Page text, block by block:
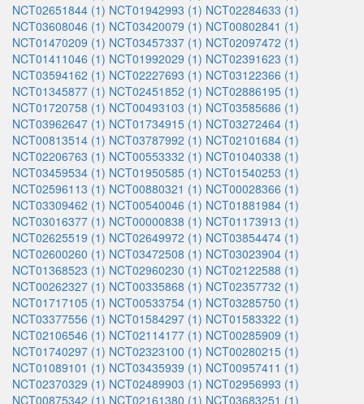
NCT02651844 (1) NCT01942993 (1) NCT02284633 (1)
NCT03608046 (1) NCT03420079 (1) NCT00802841 (1)
NCT01470209 (1) NCT03457337 (1) NCT02097472 (1)
NCT01411046 (1) NCT01992029 (1) NCT02391623 (1)
NCT03594162 (1) NCT02227693 (1) NCT03122366 (1)
NCT01345877 (1) NCT02451852 (1) NCT02886195 (1)
NCT01720758 (1) NCT00493103 (1) NCT03585686 (1)
NCT03962647 (1) NCT01734915 (1) NCT03272464 (1)
NCT00813514 (1) NCT03787992 (1) NCT02101684 (1)
NCT02206763 (1) NCT00553332 (1) NCT01040338 (1)
NCT03459534 (1) NCT01950585 (1) NCT01540253 (1)
NCT02596113 (1) NCT00880321 (1) NCT00028366 (1)
NCT03309462 (1) NCT00540046 (1) NCT01881984 (1)
NCT03016377 (1) NCT00000838 (1) NCT01173913 (1)
NCT02625519 (1) NCT02649972 (1) NCT03854474 (1)
NCT02600260 (1) NCT03472508 (1) NCT03023904 (1)
NCT01368523 (1) NCT02960230 (1) NCT02122588 (1)
NCT00262327 (1) NCT00335868 (1) NCT02357732 (1)
NCT01717105 (1) NCT00533754 (1) NCT03285750 (1)
NCT03377556 (1) NCT01584297 (1) NCT01583322 (1)
NCT02106546 (1) NCT02114177 (1) NCT00285909 (1)
NCT01740297 (1) NCT02323100 (1) NCT00280215 (1)
NCT01089101 (1) NCT03435939 (1) NCT00957411 (1)
NCT02370329 (1) NCT02489903 (1) NCT02956993 (1)
NCT00875342 (1) NCT02161380 (1) NCT03683251 (1)